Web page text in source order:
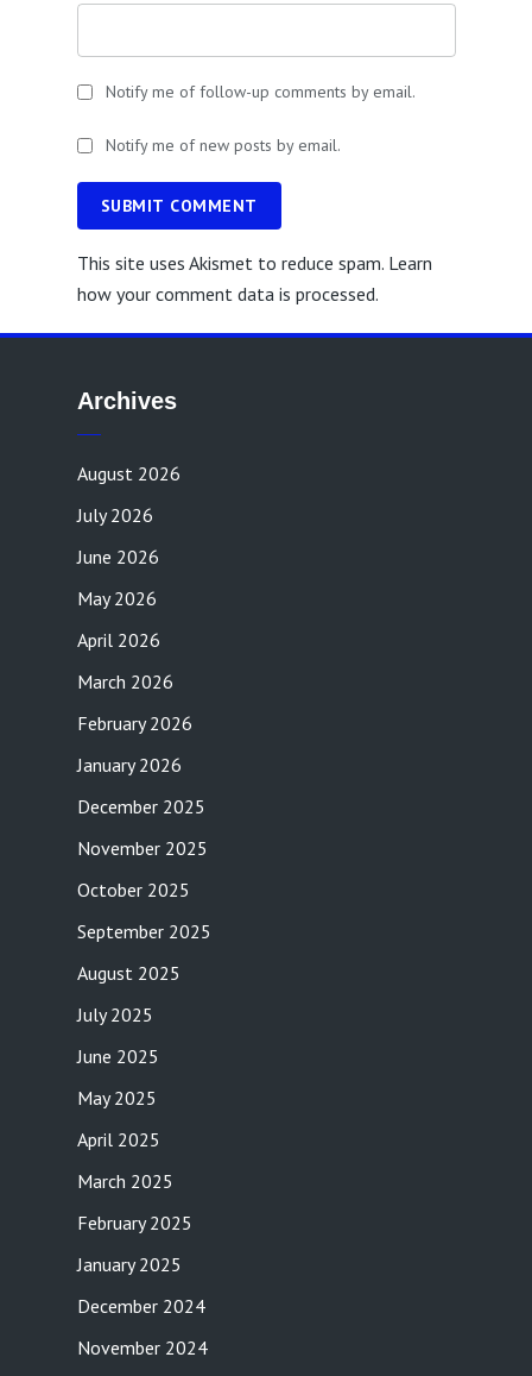
Notify me of follow-up comments by email.
Notify me of new posts by email.
SUBMIT COMMENT
This site uses Akismet to reduce spam. Learn
how your comment data is processed.
Archives
August 2026
July 2026
June 2026
May 2026
April 2026
March 2026
February 2026
January 2026
December 2025
November 2025
October 2025
September 2025
August 2025
July 2025
June 2025
May 2025
April 2025
March 2025
February 2025
January 2025
December 2024
November 2024